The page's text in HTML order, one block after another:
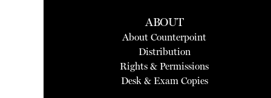
ABOUT
About Counterpoint
Distribution
Rights & Permissions
Desk & Exam Copies